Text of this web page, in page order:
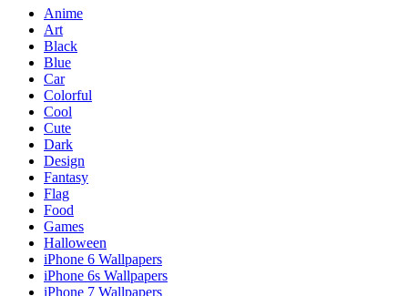
Anime
Art
Black
Blue
Car
Colorful
Cool
Cute
Dark
Design
Fantasy
Flag
Food
Games
Halloween
iPhone 6 Wallpapers
iPhone 6s Wallpapers
iPhone 7 Wallpapers